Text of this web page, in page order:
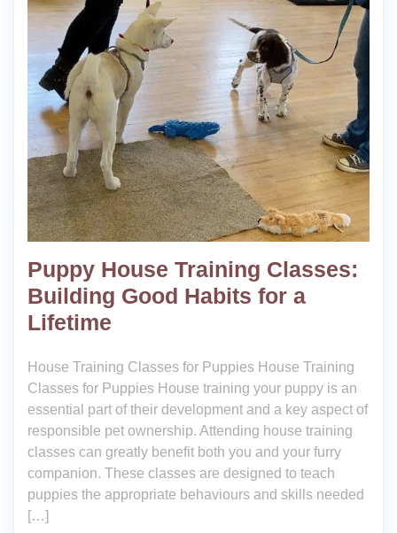
Puppy House Training Classes:
Building Good Habits for a
Lifetime
House Training Classes for Puppies House Training
Classes for Puppies House training your puppy is an
essential part of their development and a key aspect of
responsible pet ownership. Attending house training
classes can greatly benefit both you and your furry
companion. These classes are designed to teach
puppies the appropriate behaviours and skills needed
[…]